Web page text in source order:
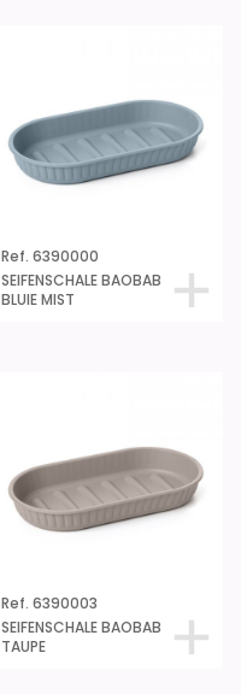
Ref. 6390000
SEIFENSCHALE BAOBAB
BLUIE MIST
Ref. 6390003
SEIFENSCHALE BAOBAB
TAUPE